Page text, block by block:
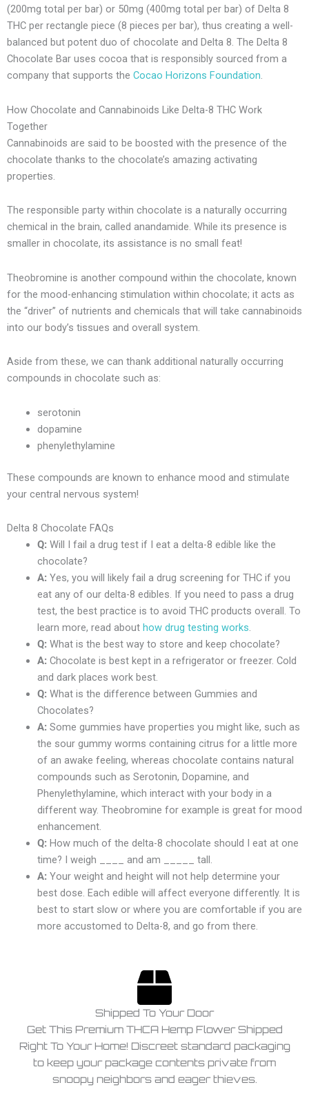
(200mg total per bar) or 50mg (400mg total per bar) of Delta 8
THC per rectangle piece (8 pieces per bar), thus creating a well-
balanced but potent duo of chocolate and Delta 8. The Delta 8
Chocolate Bar uses cocoa that is responsibly sourced from a
company that supports the Cocao Horizons Foundation.
How Chocolate and Cannabinoids Like Delta-8 THC Work
Together
Cannabinoids are said to be boosted with the presence of the
chocolate thanks to the chocolate’s amazing activating
properties.
The responsible party within chocolate is a naturally occurring
chemical in the brain, called anandamide. While its presence is
smaller in chocolate, its assistance is no small feat!
Theobromine is another compound within the chocolate, known
for the mood-enhancing stimulation within chocolate; it acts as
the “driver” of nutrients and chemicals that will take cannabinoids
into our body’s tissues and overall system.
Aside from these, we can thank additional naturally occurring
compounds in chocolate such as:
serotonin
dopamine
phenylethylamine
These compounds are known to enhance mood and stimulate
your central nervous system!
Delta 8 Chocolate FAQs
Q: Will I fail a drug test if I eat a delta-8 edible like the
chocolate?
A: Yes, you will likely fail a drug screening for THC if you
eat any of our delta-8 edibles. If you need to pass a drug
test, the best practice is to avoid THC products overall. To
learn more, read about how drug testing works.
Q: What is the best way to store and keep chocolate?
A: Chocolate is best kept in a refrigerator or freezer. Cold
and dark places work best.
Q: What is the difference between Gummies and
Chocolates?
A: Some gummies have properties you might like, such as
the sour gummy worms containing citrus for a little more
of an awake feeling, whereas chocolate contains natural
compounds such as Serotonin, Dopamine, and
Phenylethylamine, which interact with your body in a
different way. Theobromine for example is great for mood
enhancement.
Q: How much of the delta-8 chocolate should I eat at one
time? I weigh ____ and am _____ tall.
A: Your weight and height will not help determine your
best dose. Each edible will affect everyone differently. It is
best to start slow or where you are comfortable if you are
more accustomed to Delta-8, and go from there.
Shipped To Your Door
Get This Premium THCA Hemp Flower Shipped
Right To Your Home! Discreet standard packaging
to keep your package contents private from
snoopy neighbors and eager thieves.